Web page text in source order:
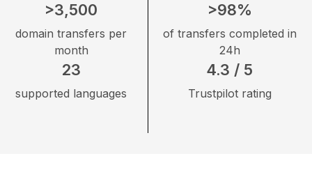
>3,500
domain transfers per
month
23
supported languages
>98%
of transfers completed in
24h
4.3 / 5
Trustpilot rating